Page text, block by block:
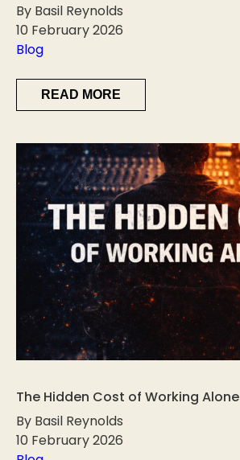
By Basil Reynolds
10 February 2026
Blog
READ MORE
The Hidden Cost of Working Alone
By Basil Reynolds
10 February 2026